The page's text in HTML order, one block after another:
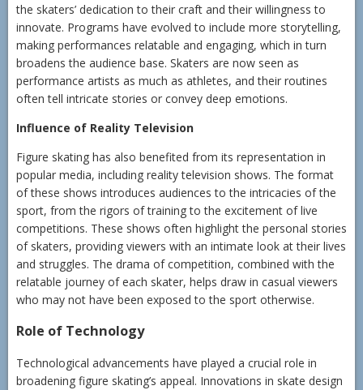
the skaters’ dedication to their craft and their willingness to
innovate. Programs have evolved to include more storytelling,
making performances relatable and engaging, which in turn
broadens the audience base. Skaters are now seen as
performance artists as much as athletes, and their routines
often tell intricate stories or convey deep emotions.
Influence of Reality Television
Figure skating has also benefited from its representation in
popular media, including reality television shows. The format
of these shows introduces audiences to the intricacies of the
sport, from the rigors of training to the excitement of live
competitions. These shows often highlight the personal stories
of skaters, providing viewers with an intimate look at their lives
and struggles. The drama of competition, combined with the
relatable journey of each skater, helps draw in casual viewers
who may not have been exposed to the sport otherwise.
Role of Technology
Technological advancements have played a crucial role in
broadening figure skating’s appeal. Innovations in skate design